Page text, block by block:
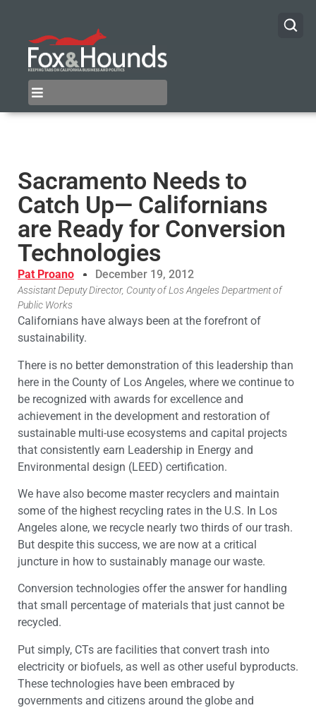
Sacramento Needs to
Catch Up— Californians
are Ready for Conversion
Technologies
Pat Proano December 19, 2012
Assistant Deputy Director, County of Los Angeles Department of
Public Works
Californians have always been at the forefront of
sustainability.
There is no better demonstration of this leadership than
here in the County of Los Angeles, where we continue to
be recognized with awards for excellence and
achievement in the development and restoration of
sustainable multi-use ecosystems and capital projects
that consistently earn Leadership in Energy and
Environmental design (LEED) certification.
We have also become master recyclers and maintain
some of the highest recycling rates in the U.S. In Los
Angeles alone, we recycle nearly two thirds of our trash.
But despite this success, we are now at a critical
juncture in how to sustainably manage our waste.
Conversion technologies offer the answer for handling
that small percentage of materials that just cannot be
recycled.
Put simply, CTs are facilities that convert trash into
electricity or biofuels, as well as other useful byproducts.
These technologies have been embraced by
governments and citizens around the globe and